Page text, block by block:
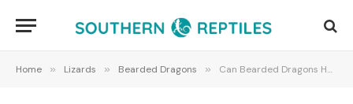
Home » Lizards » Bearded Dragons » Can Bearded Dragons Have Zucchini and How to Safely Add It to Their Diet